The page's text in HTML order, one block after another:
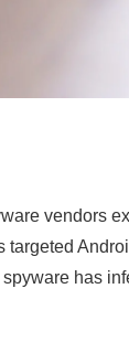
vendors
has